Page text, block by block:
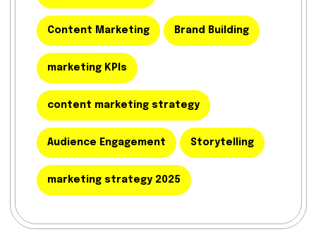
Content Marketing Brand Building
marketing KPIs
content marketing strategy
Audience Engagement Storytelling
marketing strategy 2025